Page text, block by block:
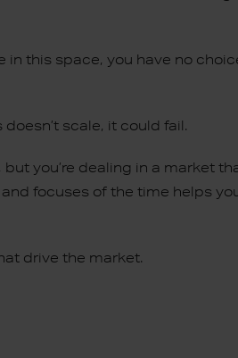
in this space, you have no
scale, it could fail.
you’re dealing in a market
focuses of the time helps
drive the market.